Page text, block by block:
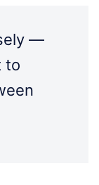
—
to